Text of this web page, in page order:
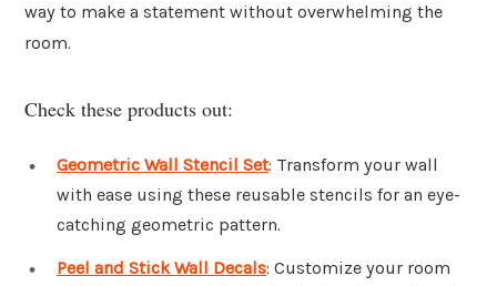
way to make a statement without overwhelming the
room.
Check these products out:
Geometric Wall Stencil Set: Transform your wall
with ease using these reusable stencils for an eye-
catching geometric pattern.
Peel and Stick Wall Decals: Customize your room